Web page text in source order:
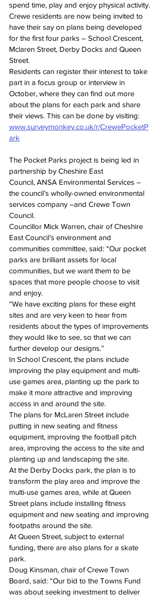
spend time, play and enjoy physical activity.
Crewe residents are now being invited to
have their say on plans being developed
for the first four parks – School Crescent,
Mclaren Street, Derby Docks and Queen
Street.
Residents can register their interest to take
part in a focus group or interview in
October, where they can find out more
about the plans for each park and share
their views. This can be done by visiting:
www.surveymonkey.co.uk/r/CrewePocketP
ark
The Pocket Parks project is being led in
partnership by Cheshire East
Council, ANSA Environmental Services –
the council’s wholly-owned environmental
services company –and Crewe Town
Council.
Councillor Mick Warren, chair of Cheshire
East Council’s environment and
communities committee, said: “Our pocket
parks are brilliant assets for local
communities, but we want them to be
spaces that more people choose to visit
and enjoy.
“We have exciting plans for these eight
sites and are very keen to hear from
residents about the types of improvements
they would like to see, so that we can
further develop our designs.”
In School Crescent, the plans include
improving the play equipment and multi-
use games area, planting up the park to
make it more attractive and improving
access in and around the site.
The plans for McLaren Street include
putting in new seating and fitness
equipment, improving the football pitch
area, improving the access to the site and
planting up and landscaping the site.
At the Derby Docks park, the plan is to
transform the play area and improve the
multi-use games area, while at Queen
Street plans include installing fitness
equipment and new seating and improving
footpaths around the site.
At Queen Street, subject to external
funding, there are also plans for a skate
park.
Doug Kinsman, chair of Crewe Town
Board, said: “Our bid to the Towns Fund
was about seeking investment to deliver